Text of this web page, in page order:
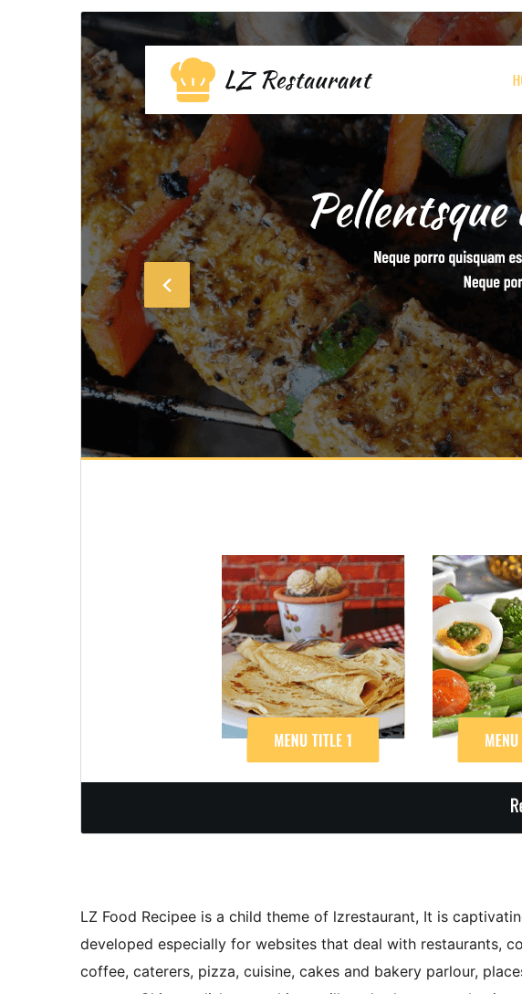
LZ Food Recipee is a child theme of lzrestaurant, It is
developed especially for websites that deal with restaurants,
coffee, caterers, pizza, cuisine, cakes and bakery parlour,